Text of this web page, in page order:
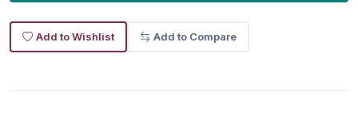
Add to Wishlist Add to Compare